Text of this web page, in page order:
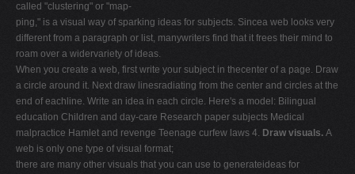
called "clustering" or "map-
ping," is a visual way of sparking ideas for subjects. Sincea web looks very
different from a paragraph or list, manywriters find that it frees their mind to
roam over a widervariety of ideas.
When you create a web, first write your subject in thecenter of a page. Draw
a circle around it. Next draw linesradiating from the center and circles at the
end of eachline. Write an idea in each circle. Here's a model: Bilingual
education Children and day-care Research paper subjects Medical
malpractice Hamlet and revenge Teenage curfew laws 4. Draw visuals. A
web is only one type of visual format;
there are many other visuals that you can use to generateideas for